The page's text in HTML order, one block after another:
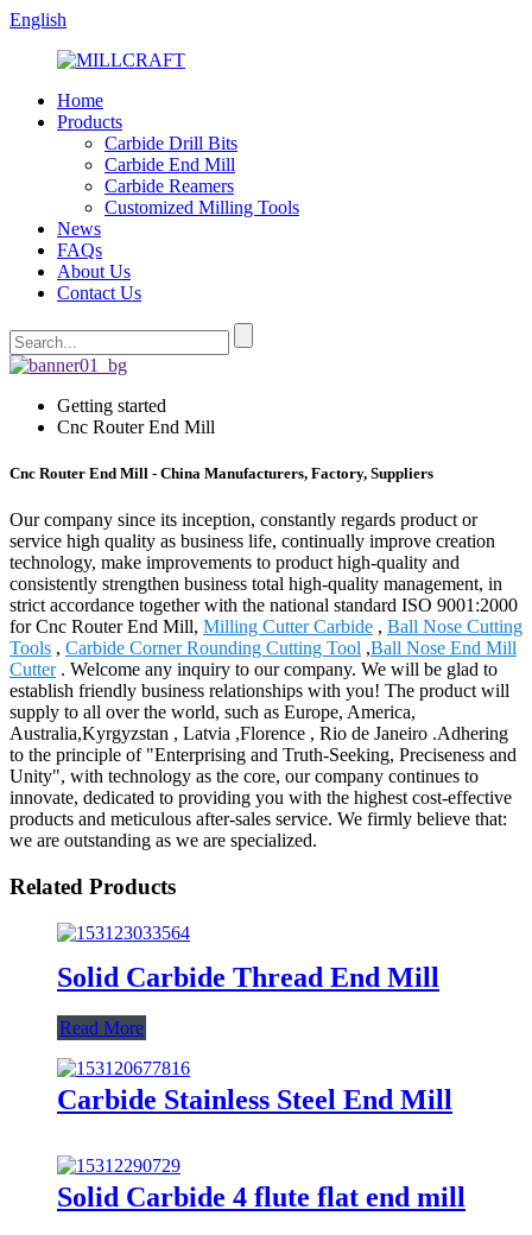
English
Home
Products
Carbide Drill Bits
Carbide End Mill
Carbide Reamers
Customized Milling Tools
News
FAQs
About Us
Contact Us
Getting started
Cnc Router End Mill
Cnc Router End Mill - China Manufacturers, Factory, Suppliers
Our company since its inception, constantly regards product or
service high quality as business life, continually improve creation
technology, make improvements to product high-quality and
consistently strengthen business total high-quality management, in
strict accordance together with the national standard ISO 9001:2000
for Cnc Router End Mill, Milling Cutter Carbide , Ball Nose Cutting
Tools , Carbide Corner Rounding Cutting Tool ,Ball Nose End Mill
Cutter. Welcome any inquiry to our company. We will be glad to
establish friendly business relationships with you! The product will
supply to all over the world, such as Europe, America,
Australia,Kyrgyzstan , Latvia ,Florence , Rio de Janeiro .Adhering
to the principle of "Enterprising and Truth-Seeking, Preciseness and
Unity", with technology as the core, our company continues to
innovate, dedicated to providing you with the highest cost-effective
products and meticulous after-sales service. We firmly believe that:
we are outstanding as we are specialized.
Related Products
Solid Carbide Thread End Mill
Read More
Carbide Stainless Steel End Mill
Solid Carbide 4 flute flat end mill